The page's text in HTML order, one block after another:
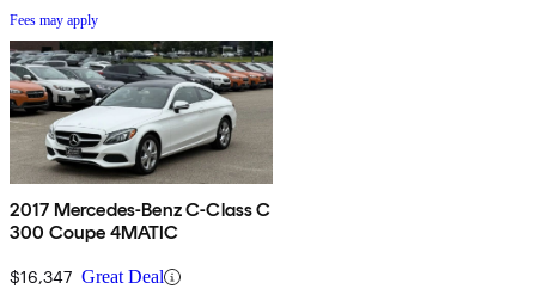
Fees may apply
2017 Mercedes-Benz C-Class C
300 Coupe 4MATIC
$16,347 Great Deal